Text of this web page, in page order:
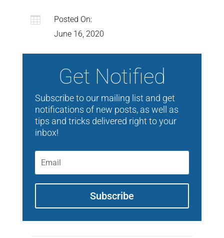

Posted On:
June 16, 2020
Get Notified
Subscribe to our mailing list and get
notifications of new posts, as well as
tips and tricks delivered right to your
inbox!
Subscribe